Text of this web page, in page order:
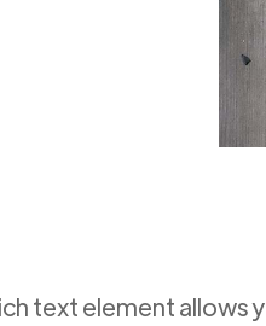
text element allows